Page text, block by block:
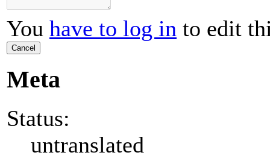
You have to log in to edit
Cancel
Meta
Status:
untranslated